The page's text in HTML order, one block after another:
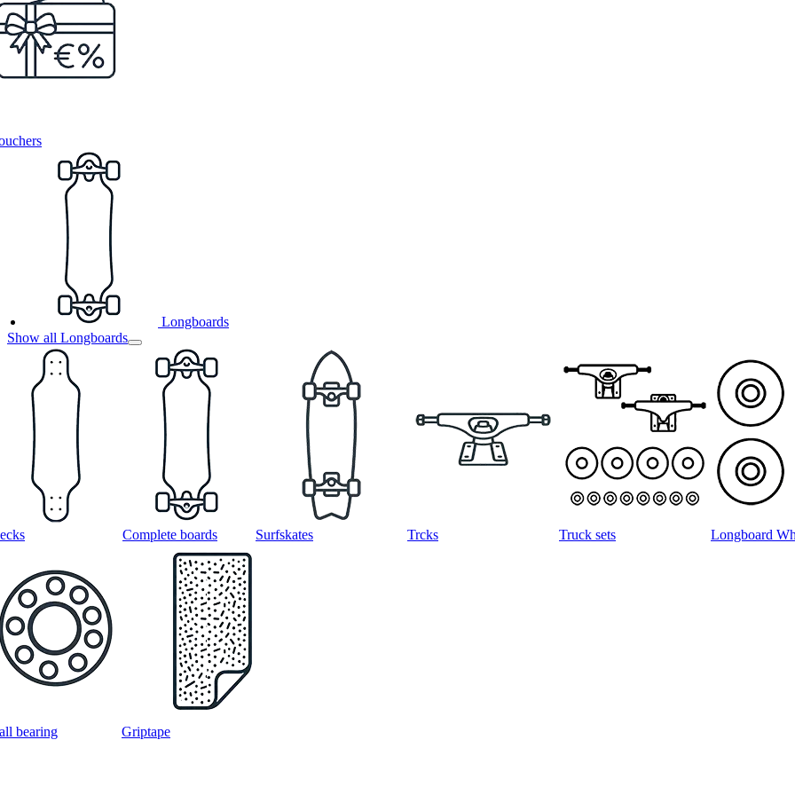
Longboards
Show all Longboards
Complete boards Surfskates Trcks Truck sets Longboard
bearing Griptape